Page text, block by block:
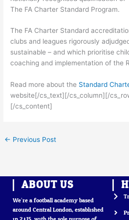
The FA Charter Standard Program.
The FA Charter Standard
clubs and leagues rigorously
sustainable – and which prioritise
coaching and implementation of the
Read more about the Standard
website[/cs_text][/cs_column][/
[/cs_content]
← Previous Post
ABOUT US
We’re a football academy based
around Central London, established